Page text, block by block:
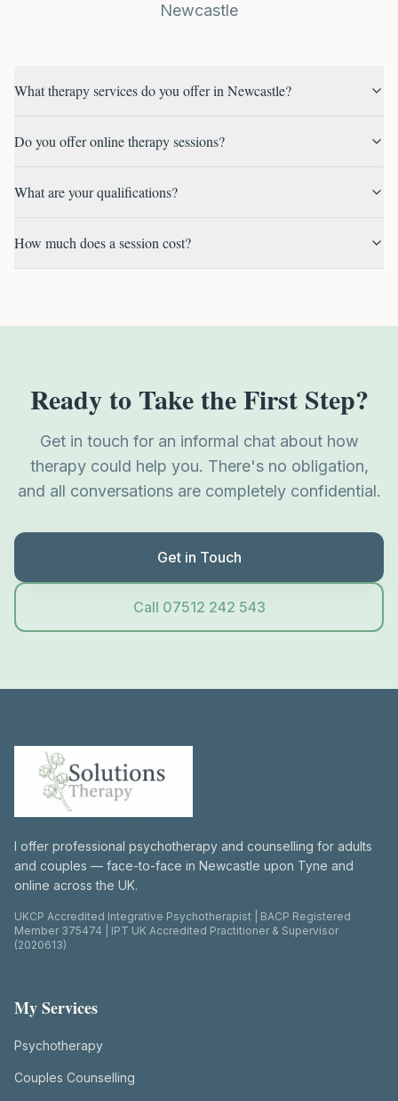
Newcastle
What therapy services do you offer in Newcastle?
Do you offer online therapy sessions?
What are your qualifications?
How much does a session cost?
Ready to Take the First Step?
Get in touch for an informal chat about how
therapy could help you. There's no obligation,
and all conversations are completely confidential.
Get in Touch
Call 07512 242 543
I offer professional psychotherapy and counselling for adults
and couples — face-to-face in Newcastle upon Tyne and
online across the UK.
UKCP Accredited Integrative Psychotherapist | BACP Registered
Member 375474 | IPT UK Accredited Practitioner & Supervisor
(2020613)
My Services
Psychotherapy
Couples Counselling